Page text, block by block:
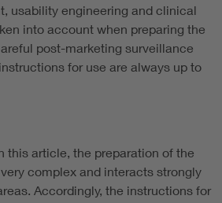
usability engineering and clinical
into account when preparing the
post-marketing surveillance
for use are always up to
this article, the preparation of the
complex and interacts strongly
Accordingly, the instructions for